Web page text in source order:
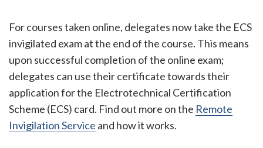
For courses taken online, delegates now take the ECS
invigilated exam at the end of the course. This means
upon successful completion of the online exam;
delegates can use their certificate towards their
application for the Electrotechnical Certification
Scheme (ECS) card. Find out more on the Remote
Invigilation Service and how it works.